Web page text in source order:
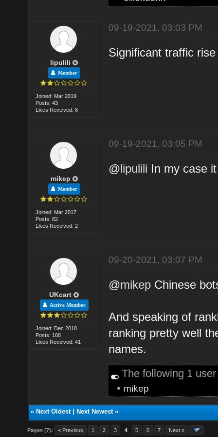
lipulili
Member
Joined: Mar 2019
Posts: 43
Likes Received: 8
09-19-2021, 03:03 PM
Significant traffic
mikep
Member
Joined: Mar 2017
Posts: 82
Likes Received: 2
09-19-2021, 03:05 PM
@lipulili In my case
UKcart
Active Member
Joined: Dec 2018
Posts: 168
Likes Received: 41
09-20-2021, 03:07 PM
@mikep Chinese
And speaking of
ranking pretty well
names.
The following 1
• mikep
« Next Oldest| Next Newest»
Pages (7): « Previous 1 2 3 4 5 6 7 Next »